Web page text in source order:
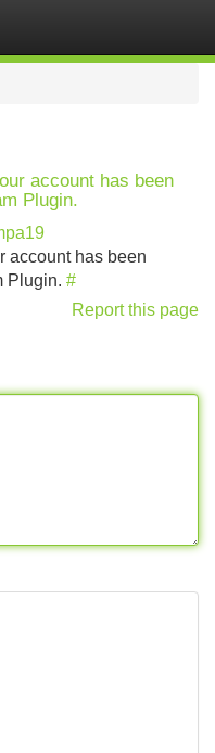
account has been
Plugin.
account has been
Plugin. #
Report this page